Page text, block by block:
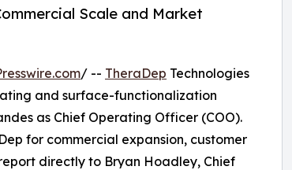
Scale and Market
/ -- TheraDep Technologies
and surface-functionalization
as Chief Operating Officer (COO).
for commercial expansion, customer
directly to Bryan Hoadley, Chief